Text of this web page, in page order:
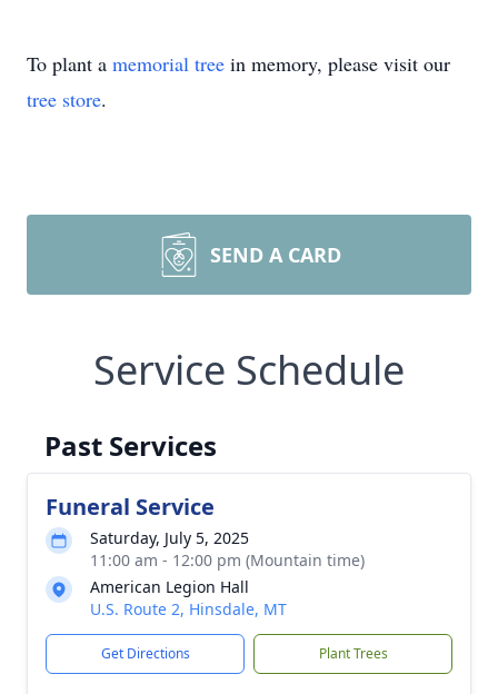
To plant a memorial tree in memory, please visit our
tree store.
SEND A CARD
Service Schedule
Past Services
Funeral Service
Saturday, July 5, 2025
11:00 am - 12:00 pm (Mountain time)
American Legion Hall
U.S. Route 2, Hinsdale, MT
Get Directions Plant Trees